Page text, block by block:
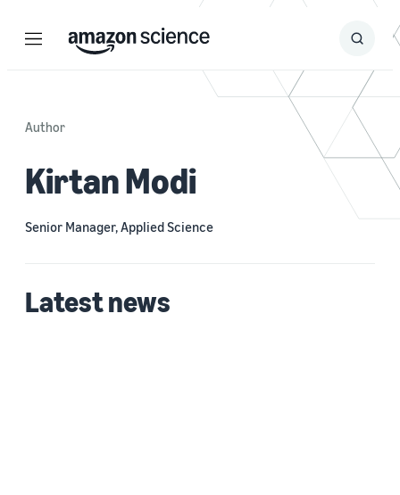
Menu Search
Submit
Author
Kirtan Modi
Senior Manager, Applied Science
Latest news